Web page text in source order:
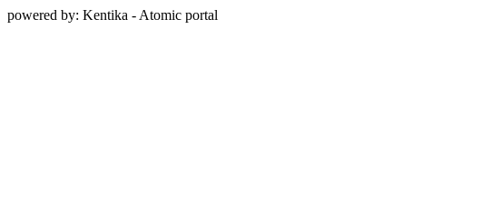
powered by: Kentika - Atomic portal